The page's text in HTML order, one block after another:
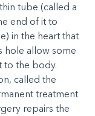
tube (called a
end of it to
in the heart that
hole allow some
to the body.
called the
treatment
repairs the